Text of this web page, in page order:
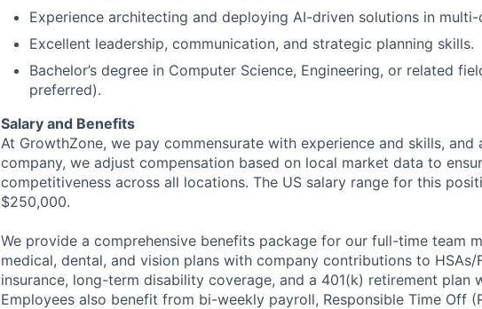
Experience architecting and deploying AI-driven solutions in
Excellent leadership, communication, and strategic planning skills.
Bachelor’s degree in Computer Science, Engineering, or related
preferred).
Salary and Benefits
At GrowthZone, we pay commensurate with experience and skills, and
company, we adjust compensation based on local market data to
competitiveness across all locations. The US salary range for this
$250,000.
We provide a comprehensive benefits package for our full-time team
medical, dental, and vision plans with company contributions to
insurance, long-term disability coverage, and a 401(k) retirement plan
Employees also benefit from bi-weekly payroll, Responsible Time Off